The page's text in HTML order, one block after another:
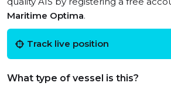
Maritime Optima.
Track live position
What type of vessel is this?